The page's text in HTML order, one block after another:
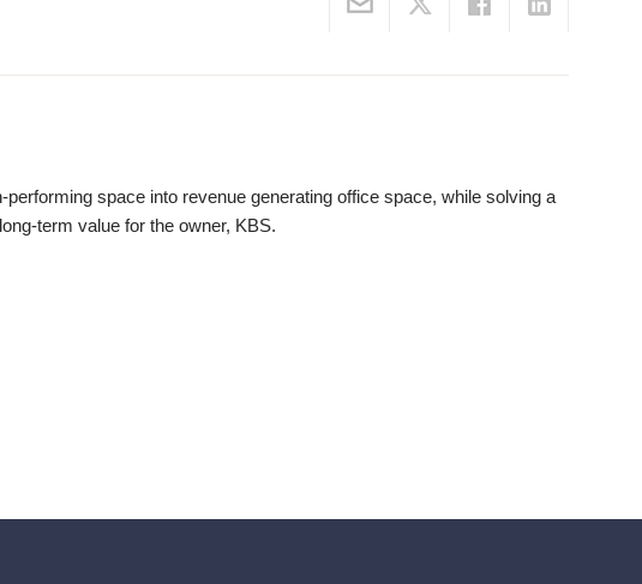
space into revenue generating office space, while solving a
term value for the owner, KBS.